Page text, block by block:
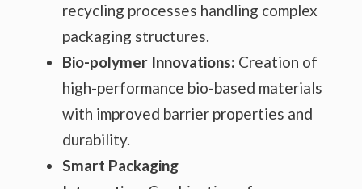
recycling processes handling complex
packaging structures.
Bio-polymer Innovations: Creation of
high-performance bio-based materials
with improved barrier properties and
durability.
Smart Packaging